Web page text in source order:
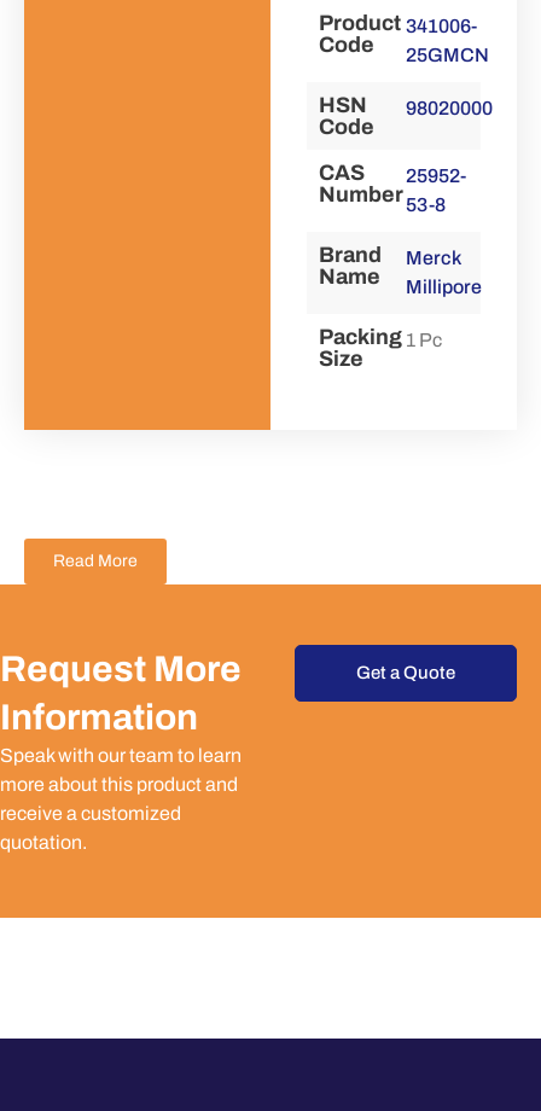
Product
Code
341006-
25GMCN
HSN
Code
98020000
CAS
Number
25952-
53-8
Brand
Name
Merck
Millipore
Packing
Size
1 Pc
Read More
Request More
Information
Speak with our team to learn
more about this product and
receive a customized
quotation.
Get a Quote